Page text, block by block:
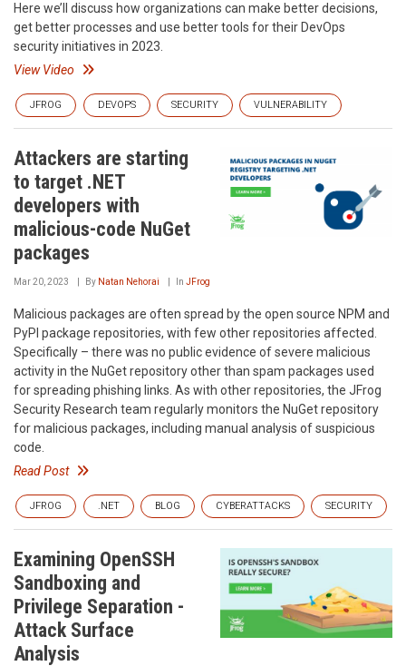
Here we’ll discuss how organizations can make better decisions,
get better processes and use better tools for their DevOps
security initiatives in 2023.
View Video
JFROG DEVOPS SECURITY VULNERABILITY
Attackers are starting
to target .NET
developers with
malicious-code NuGet
packages
Mar 20, 2023 By Natan Nehorai In JFrog
Malicious packages are often spread by the open source NPM and
PyPI package repositories, with few other repositories affected.
Specifically – there was no public evidence of severe malicious
activity in the NuGet repository other than spam packages used
for spreading phishing links. As with other repositories, the JFrog
Security Research team regularly monitors the NuGet repository
for malicious packages, including manual analysis of suspicious
code.
Read Post
JFROG .NET BLOG CYBERATTACKS SECURITY
Examining OpenSSH
Sandboxing and
Privilege Separation -
Attack Surface
Analysis